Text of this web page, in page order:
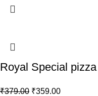
Royal Special
₹379.00 ₹359.00